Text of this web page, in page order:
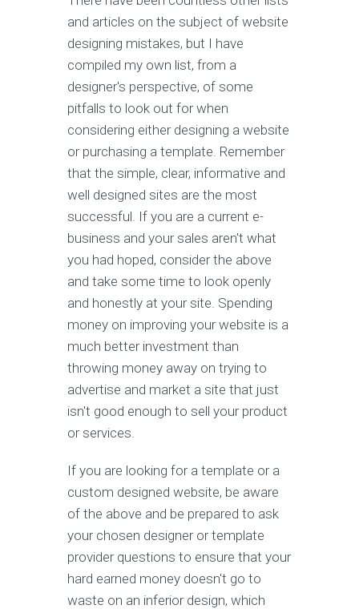
and articles on the subject of website
designing mistakes, but I have
compiled my own list, from a
designer's perspective, of some
pitfalls to look out for when
considering either designing a website
or purchasing a template. Remember
that the simple, clear, informative and
well designed sites are the most
successful. If you are a current e-
business and your sales aren't what
you had hoped, consider the above
and take some time to look openly
and honestly at your site. Spending
money on improving your website is a
much better investment than
throwing money away on trying to
advertise and market a site that just
isn't good enough to sell your product
or services.
If you are looking for a template or a
custom designed website, be aware
of the above and be prepared to ask
your chosen designer or template
provider questions to ensure that your
hard earned money doesn't go to
waste on an inferior design, which